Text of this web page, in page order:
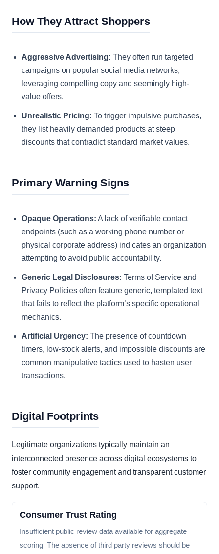
How They Attract Shoppers
Aggressive Advertising: They often run targeted
campaigns on popular social media networks,
leveraging compelling copy and seemingly high-
value offers.
Unrealistic Pricing: To trigger impulsive purchases,
they list heavily demanded products at steep
discounts that contradict standard market values.
Primary Warning Signs
Opaque Operations: A lack of verifiable contact
endpoints (such as a working phone number or
physical corporate address) indicates an organization
attempting to avoid public accountability.
Generic Legal Disclosures: Terms of Service and
Privacy Policies often feature generic, templated text
that fails to reflect the platform’s specific operational
mechanics.
Artificial Urgency: The presence of countdown
timers, low-stock alerts, and impossible discounts are
common manipulative tactics used to hasten user
transactions.
Digital Footprints
Legitimate organizations typically maintain an
interconnected presence across digital ecosystems to
foster community engagement and transparent customer
support.
Consumer Trust Rating
Insufficient public review data available for aggregate
scoring. The absence of third party reviews should be